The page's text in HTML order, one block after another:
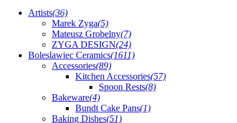
Artists(36)
Marek Zyga(5)
Mateusz Grobelny(7)
ZYGA DESIGN(24)
Boleslawiec Ceramics(1611)
Accessories(89)
Kitchen Accessories(57)
Spoon Rests(8)
Bakeware(4)
Bundt Cake Pans(1)
Baking Dishes(51)